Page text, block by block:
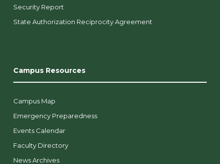
Security Report
State Authorization Reciprocity Agreement
Campus Resources
Campus Map
Emergency Preparedness
Events Calendar
Faculty Directory
News Archives